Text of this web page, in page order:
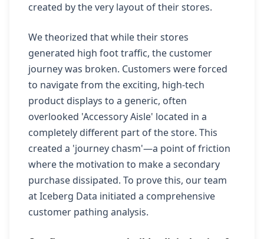
created by the very layout of their stores.
We theorized that while their stores
generated high foot traffic, the customer
journey was broken. Customers were forced
to navigate from the exciting, high-tech
product displays to a generic, often
overlooked 'Accessory Aisle' located in a
completely different part of the store. This
created a 'journey chasm'—a point of friction
where the motivation to make a secondary
purchase dissipated. To prove this, our team
at Iceberg Data initiated a comprehensive
customer pathing analysis.